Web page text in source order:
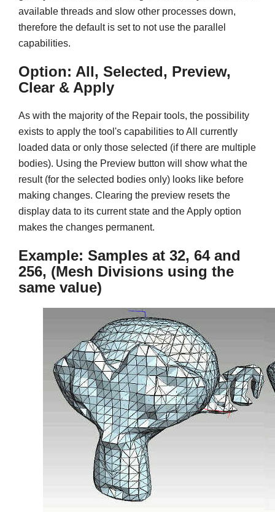
available threads and slow other processes down,
therefore the default is set to not use the parallel
capabilities.
Option: All, Selected, Preview,
Clear & Apply
As with the majority of the Repair tools, the possibility
exists to apply the tool's capabilities to All currently
loaded data or only those selected (if there are multiple
bodies). Using the Preview button will show what the
result (for the selected bodies only) looks like before
making changes. Clearing the preview resets the
display data to its current state and the Apply option
makes the changes permanent.
Example: Samples at 32, 64 and
256, (Mesh Divisions using the
same value)